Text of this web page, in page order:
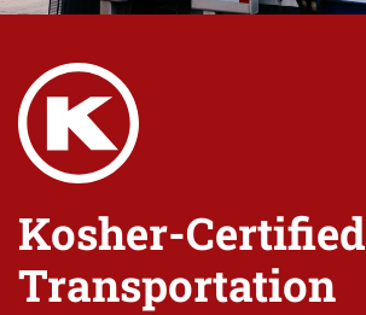
Kosher-Certified
Transportation